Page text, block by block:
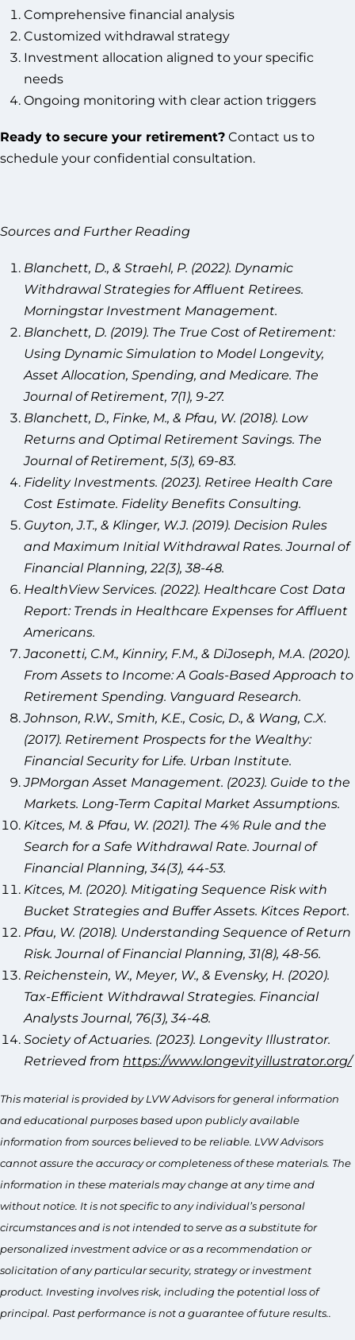
Comprehensive financial analysis
Customized withdrawal strategy
Investment allocation aligned to your specific
needs
Ongoing monitoring with clear action triggers
Ready to secure your retirement?Contact us to
schedule your confidential consultation.
Sources and Further Reading
Blanchett, D., & Straehl, P. (2022). Dynamic
Withdrawal Strategies for Affluent Retirees.
Morningstar Investment Management.
Blanchett, D. (2019). The True Cost of Retirement:
Using Dynamic Simulation to Model Longevity,
Asset Allocation, Spending, and Medicare. The
Journal of Retirement, 7(1), 9-27.
Blanchett, D., Finke, M., & Pfau, W. (2018). Low
Returns and Optimal Retirement Savings. The
Journal of Retirement, 5(3), 69-83.
Fidelity Investments. (2023). Retiree Health Care
Cost Estimate. Fidelity Benefits Consulting.
Guyton, J.T., & Klinger, W.J. (2019). Decision Rules
and Maximum Initial Withdrawal Rates. Journal of
Financial Planning, 22(3), 38-48.
HealthView Services. (2022). Healthcare Cost Data
Report: Trends in Healthcare Expenses for Affluent
Americans.
Jaconetti, C.M., Kinniry, F.M., & DiJoseph, M.A. (2020).
From Assets to Income: A Goals-Based Approach to
Retirement Spending. Vanguard Research.
Johnson, R.W., Smith, K.E., Cosic, D., & Wang, C.X.
(2017). Retirement Prospects for the Wealthy:
Financial Security for Life. Urban Institute.
JPMorgan Asset Management. (2023). Guide to the
Markets. Long-Term Capital Market Assumptions.
Kitces, M. & Pfau, W. (2021). The 4% Rule and the
Search for a Safe Withdrawal Rate. Journal of
Financial Planning, 34(3), 44-53.
Kitces, M. (2020). Mitigating Sequence Risk with
Bucket Strategies and Buffer Assets. Kitces Report.
Pfau, W. (2018). Understanding Sequence of Return
Risk. Journal of Financial Planning, 31(8), 48-56.
Reichenstein, W., Meyer, W., & Evensky, H. (2020).
Tax-Efficient Withdrawal Strategies. Financial
Analysts Journal, 76(3), 34-48.
Society of Actuaries. (2023). Longevity Illustrator.
Retrieved from https://www.longevityillustrator.org/
This material is provided by LVW Advisors for general information
and educational purposes based upon publicly available
information from sources believed to be reliable. LVW Advisors
cannot assure the accuracy or completeness of these materials. The
information in these materials may change at any time and
without notice. It is not specific to any individual’s personal
circumstances and is not intended to serve as a substitute for
personalized investment advice or as a recommendation or
solicitation of any particular security, strategy or investment
product. Investing involves risk, including the potential loss of
principal. Past performance is not a guarantee of future results..